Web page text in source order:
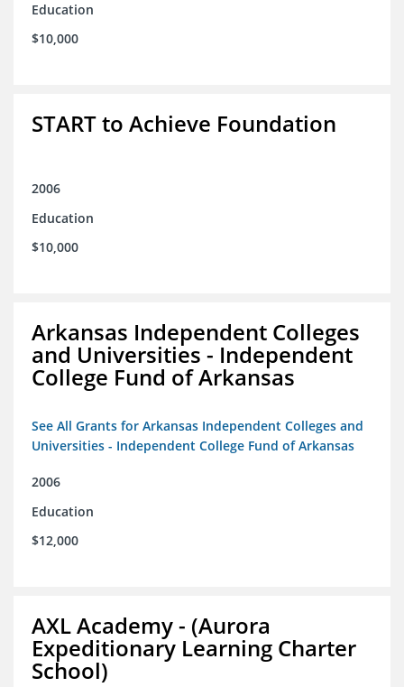
Education
$10,000
START to Achieve Foundation
2006
Education
$10,000
Arkansas Independent Colleges
and Universities - Independent
College Fund of Arkansas
See All Grants for Arkansas Independent Colleges and
Universities - Independent College Fund of Arkansas
2006
Education
$12,000
AXL Academy - (Aurora
Expeditionary Learning Charter
School)